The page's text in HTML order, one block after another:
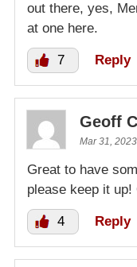
out there, yes,
at one here.
7 Reply
Geoff C
Mar 31,
Great to have
please keep it
4 Reply